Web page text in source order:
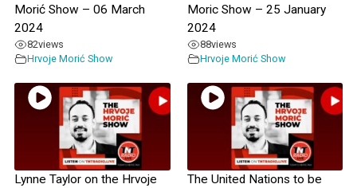
Morić Show – 06 March
2024
82views
Hrvoje Morić Show
Moric Show – 25 January
2024
88views
Hrvoje Morić Show
Lynne Taylor on the Hrvoje
The United Nations to be